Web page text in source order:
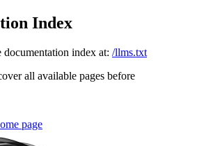
Index
documentation index at: /llms.txt
all available pages before
page